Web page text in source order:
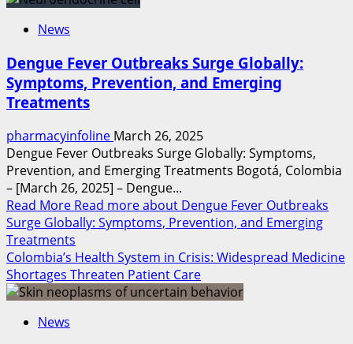
News
Dengue Fever Outbreaks Surge Globally:
Symptoms, Prevention, and Emerging
Treatments
pharmacyinfoline March 26, 2025
Dengue Fever Outbreaks Surge Globally: Symptoms,
Prevention, and Emerging Treatments Bogotá, Colombia
– [March 26, 2025] – Dengue...
Read More Read more about Dengue Fever Outbreaks
Surge Globally: Symptoms, Prevention, and Emerging
Treatments
Colombia’s Health System in Crisis: Widespread Medicine
Shortages Threaten Patient Care
News